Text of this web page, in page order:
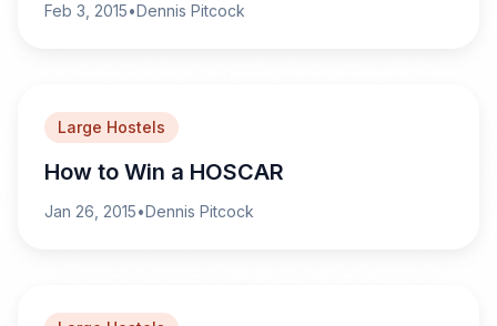
Feb 3, 2015•Dennis Pitcock
Large Hostels
How to Win a HOSCAR
Jan 26, 2015•Dennis Pitcock